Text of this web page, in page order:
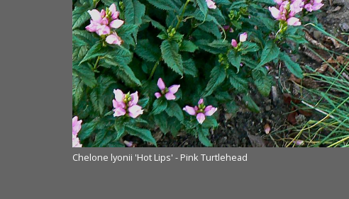
Chelone lyonii 'Hot Lips' - Pink Turtlehead